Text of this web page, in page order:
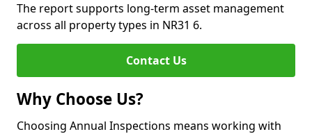
The report supports long-term asset management
across all property types in NR31 6.
Contact Us
Why Choose Us?
Choosing Annual Inspections means working with